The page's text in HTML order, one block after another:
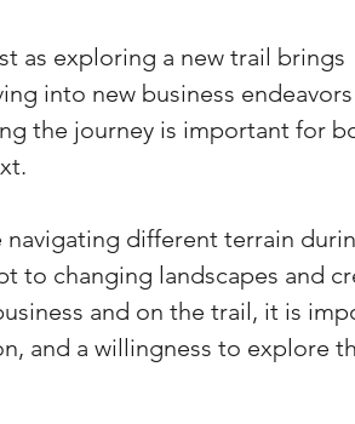
as exploring a new trail brings
into new business endeavors
the journey is important for
navigating different terrain
to changing landscapes and
and on the trail, it is
and a willingness to explore